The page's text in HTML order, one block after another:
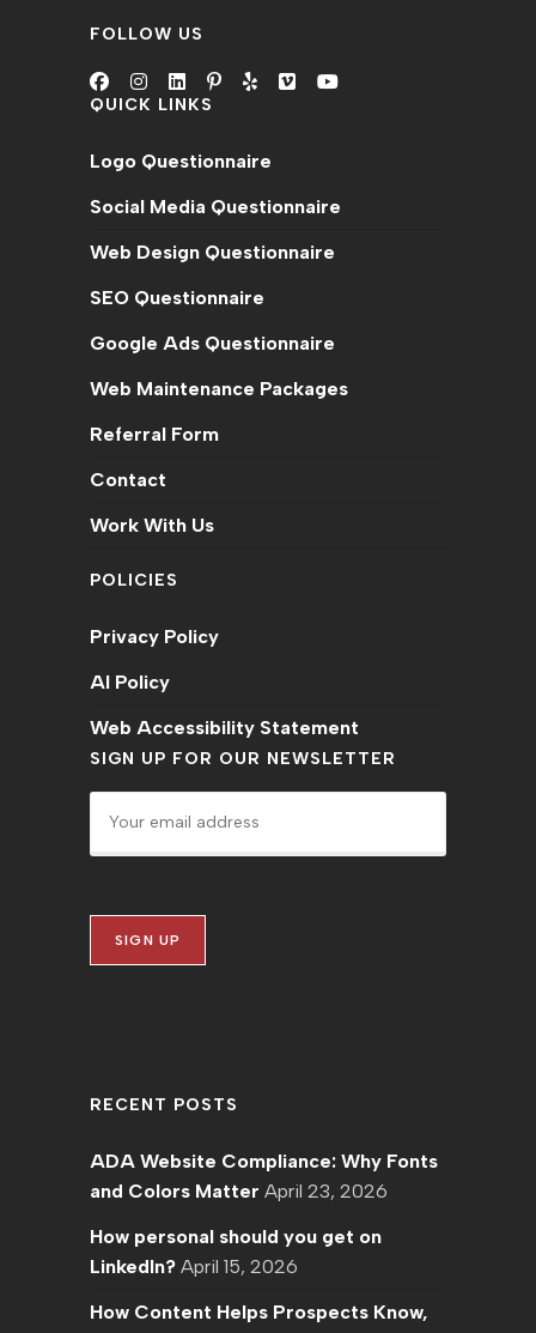
FOLLOW US
QUICK LINKS
Logo Questionnaire
Social Media Questionnaire
Web Design Questionnaire
SEO Questionnaire
Google Ads Questionnaire
Web Maintenance Packages
Referral Form
Contact
Work With Us
POLICIES
Privacy Policy
AI Policy
Web Accessibility Statement
SIGN UP FOR OUR NEWSLETTER
RECENT POSTS
ADA Website Compliance: Why Fonts
and Colors Matter April 23, 2026
How personal should you get on
LinkedIn? April 15, 2026
How Content Helps Prospects Know,